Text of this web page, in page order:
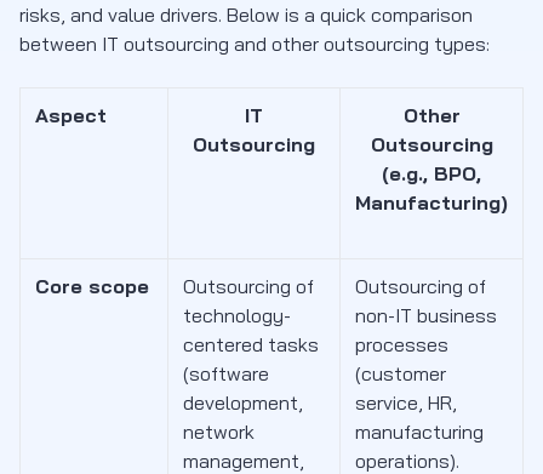
risks, and value drivers. Below is a quick comparison
between IT outsourcing and other outsourcing types:
Aspect
IT
Outsourcing
Other
Outsourcing
(e.g., BPO,
Manufacturing)
Core scope
Outsourcing of
technology-
centered tasks
(software
development,
network
management,
Outsourcing of
non-IT business
processes
(customer
service, HR,
manufacturing
operations).